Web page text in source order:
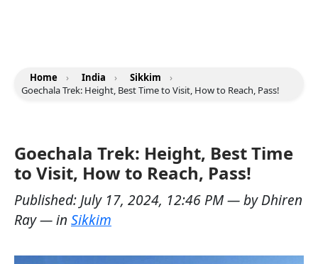
Home › India › Sikkim
›
Goechala Trek: Height, Best Time to Visit, How to Reach, Pass!
Goechala Trek: Height, Best Time
to Visit, How to Reach, Pass!
Published: July 17, 2024, 12:46 PM— byDhiren
Ray— in Sikkim